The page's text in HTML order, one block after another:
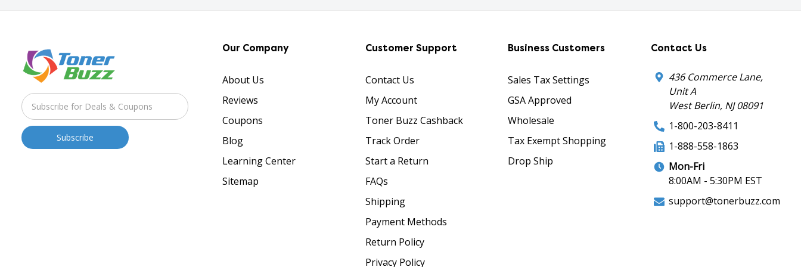
Our Company
About Us
Reviews
Coupons
Blog
Learning Center
Sitemap
Customer Support
Contact Us
My Account
Toner Buzz Cashback
Track Order
Start a Return
FAQs
Shipping
Payment Methods
Return Policy
Privacy Policy
Business Customers
Sales Tax Settings
GSA Approved
Wholesale
Tax Exempt Shopping
Drop Ship
Contact Us
436 Commerce Lane,
Unit A
West Berlin, NJ 08091
1-800-203-8411
1-888-558-1863
Mon-Fri
8:00AM - 5:30PM EST
support@tonerbuzz.com